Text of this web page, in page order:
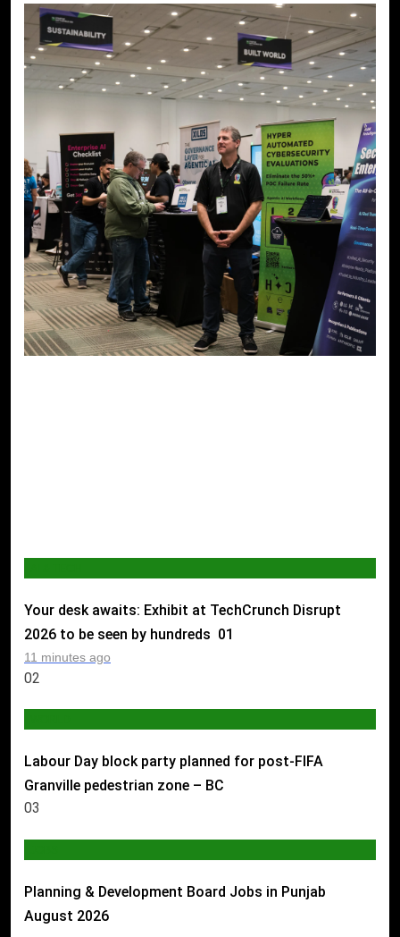
Your desk awaits: Exhibit at TechCrunch Disrupt
2026 to be seen by hundreds 01
11 minutes ago
02
Labour Day block party planned for post-FIFA
Granville pedestrian zone – BC
03
Planning & Development Board Jobs in Punjab
August 2026